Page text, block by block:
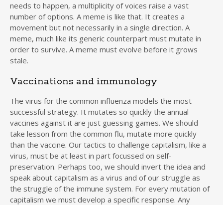
needs to happen, a multiplicity of voices raise a vast
number of options. A meme is like that. It creates a
movement but not necessarily in a single direction. A
meme, much like its generic counterpart must mutate in
order to survive. A meme must evolve before it grows
stale.
Vaccinations and immunology
The virus for the common influenza models the most
successful strategy. It mutates so quickly the annual
vaccines against it are just guessing games. We should
take lesson from the common flu, mutate more quickly
than the vaccine. Our tactics to challenge capitalism, like a
virus, must be at least in part focussed on self-
preservation. Perhaps too, we should invert the idea and
speak about capitalism as a virus and of our struggle as
the struggle of the immune system. For every mutation of
capitalism we must develop a specific response. Any